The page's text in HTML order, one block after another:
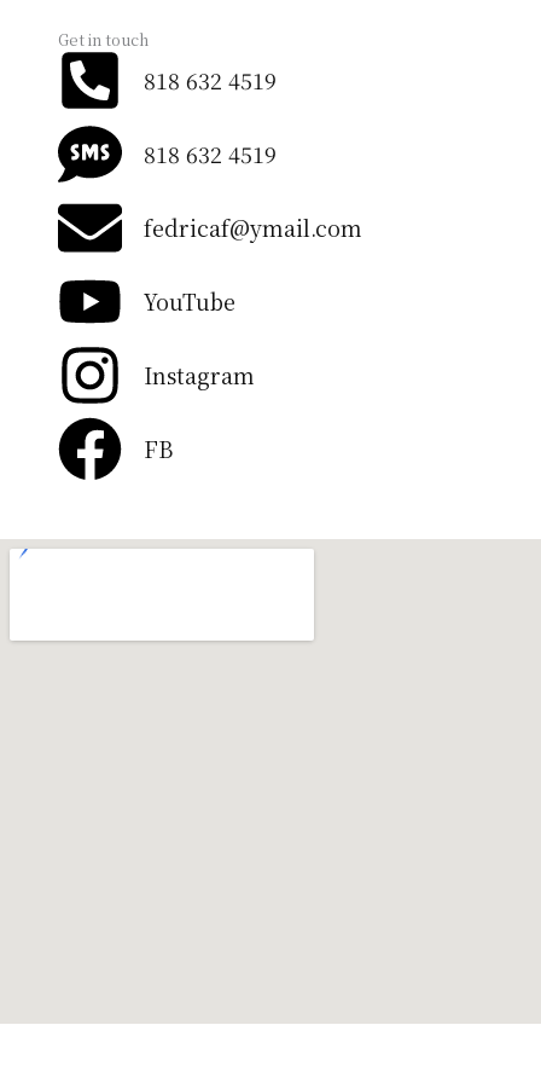
Get in touch
818 632 4519
818 632 4519
fedricaf@ymail.com
YouTube
Instagram
FB